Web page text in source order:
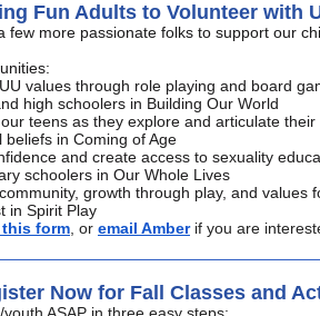
Fun Adults to Volunteer with
few more passionate folks to support our
values through role playing and board
high schoolers in Building Our World
teens as they explore and articulate their
beliefs in Coming of Age
and create access to sexuality
schoolers in Our Whole Lives
growth through play, and values
in Spirit Play
form , or email Amber if you are
Now for Fall Classes and